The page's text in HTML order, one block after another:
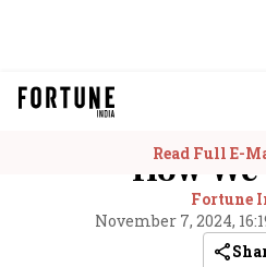
Read Full E-
How
Fortune
November 7, 2024,